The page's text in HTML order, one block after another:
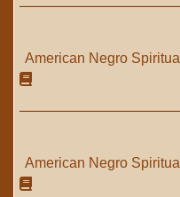
American Negro Spiritual
American Negro Spiritual